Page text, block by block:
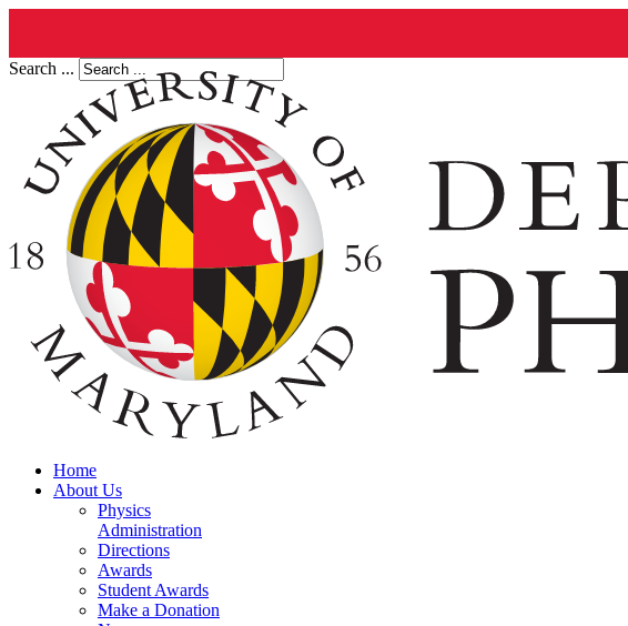
Search ...
Home
About Us
Physics
Administration
Directions
Awards
Student Awards
Make a Donation